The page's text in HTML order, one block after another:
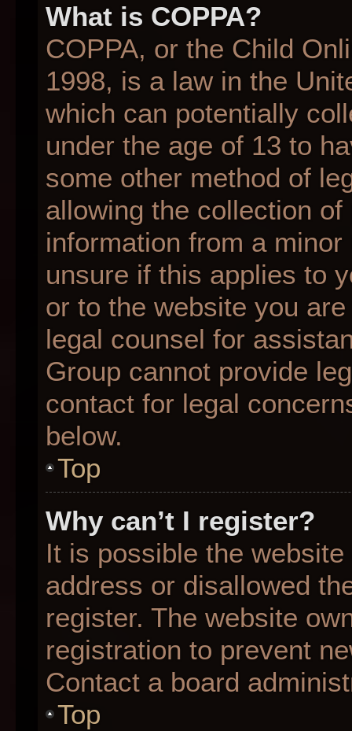
What is COPPA?
COPPA, or the Child
1998, is a law in the
which can potentially
under the age of 13 to
some other method of
allowing the collection
information from a
unsure if this applies to
or to the website you
legal counsel for
Group cannot provide
contact for legal
below.
Top
Why can’t I register?
It is possible the
address or disallowed
register. The website
registration to prevent
Contact a board
Top